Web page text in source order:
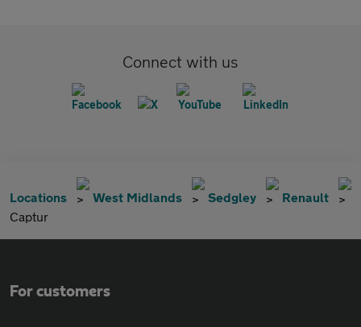
Connect with us
Locations West Midlands Sedgley
Renault
Captur
For customers